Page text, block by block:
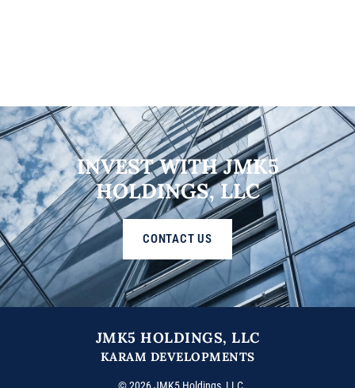
INVEST WITH JMK5
HOLDINGS, LLC
CONTACT US
JMK5 HOLDINGS, LLC
KARAM DEVELOPMENTS